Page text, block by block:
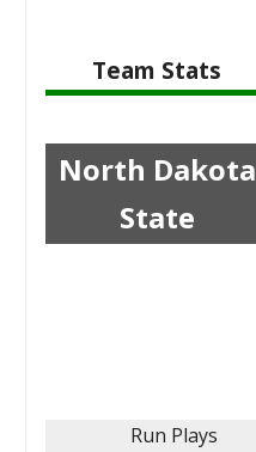
Team Stats
North Dakota
State
Run Plays